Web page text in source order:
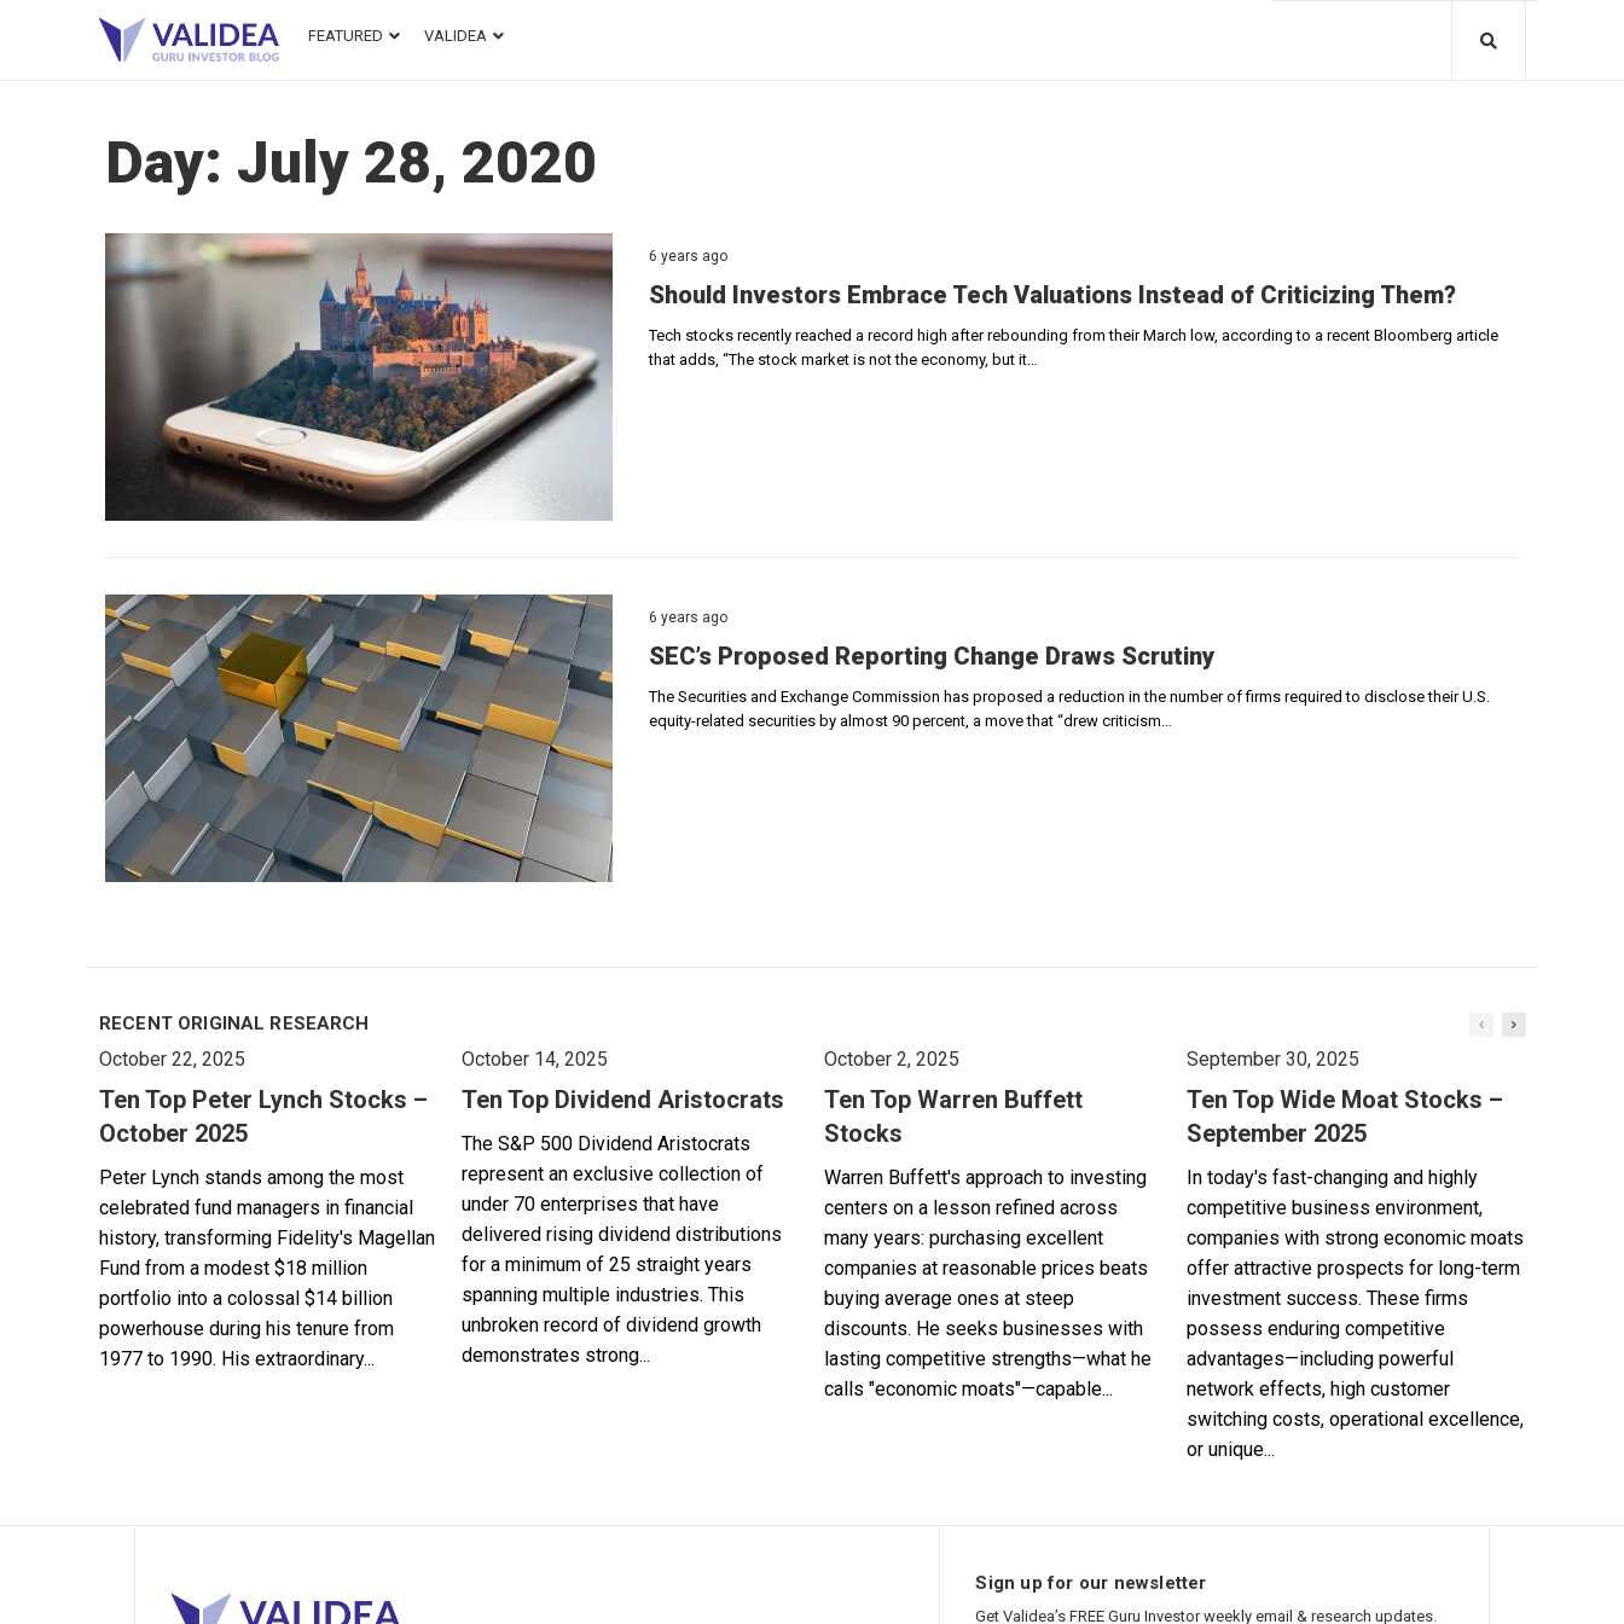
FEATURED VALIDEA
Day: July 28, 2020
6 years ago
Should Investors Embrace Tech Valuations Instead of Criticizing Them?
Tech stocks recently reached a record high after rebounding from their March low, according to a recent Bloomberg article
that adds, “The stock market is not the economy, but it…
6 years ago
SEC’s Proposed Reporting Change Draws Scrutiny
The Securities and Exchange Commission has proposed a reduction in the number of firms required to disclose their U.S.
equity-related securities by almost 90 percent, a move that “drew criticism…
RECENT ORIGINAL RESEARCH
October 22, 2025
Ten Top Peter Lynch Stocks –
October 2025
Peter Lynch stands among the most
celebrated fund managers in financial
history, transforming Fidelity's Magellan
Fund from a modest $18 million
portfolio into a colossal $14 billion
powerhouse during his tenure from
1977 to 1990. His extraordinary...
October 14, 2025
Ten Top Dividend Aristocrats
The S&P 500 Dividend Aristocrats
represent an exclusive collection of
under 70 enterprises that have
delivered rising dividend distributions
for a minimum of 25 straight years
spanning multiple industries. This
unbroken record of dividend growth
demonstrates strong...
October 2, 2025
Ten Top Warren Buffett
Stocks
Warren Buffett's approach to investing
centers on a lesson refined across
many years: purchasing excellent
companies at reasonable prices beats
buying average ones at steep
discounts. He seeks businesses with
lasting competitive strengths—what he
calls "economic moats"—capable...
September 30, 2025
Ten Top Wide Moat Stocks –
September 2025
In today's fast-changing and highly
competitive business environment,
companies with strong economic moats
offer attractive prospects for long-term
investment success. These firms
possess enduring competitive
advantages—including powerful
network effects, high customer
switching costs, operational excellence,
or unique...
Sign up for our newsletter
Get Validea’s FREE Guru Investor weekly email & research updates.